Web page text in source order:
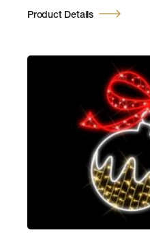
Product Details